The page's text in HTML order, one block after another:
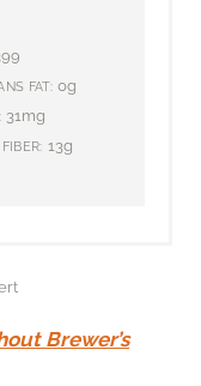
FAT: 0g
31mg
FIBER: 13g
Brewer’s